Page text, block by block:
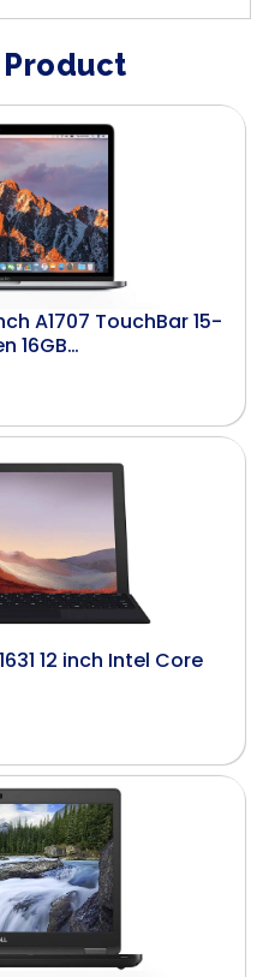
A1707 TouchBar 15-
16GB…
12 inch Intel Core